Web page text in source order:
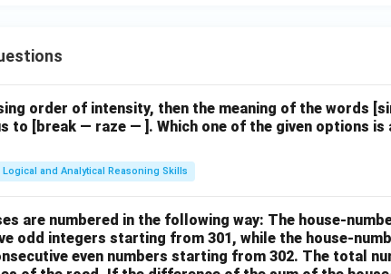
order of intensity, then the meaning of the words
to [break — raze — ]. Which one of the given options is
Logical and Analytical Reasoning Skills
are numbered in the following way: The house-
odd integers starting from 301, while the house-
even numbers starting from 302. The total